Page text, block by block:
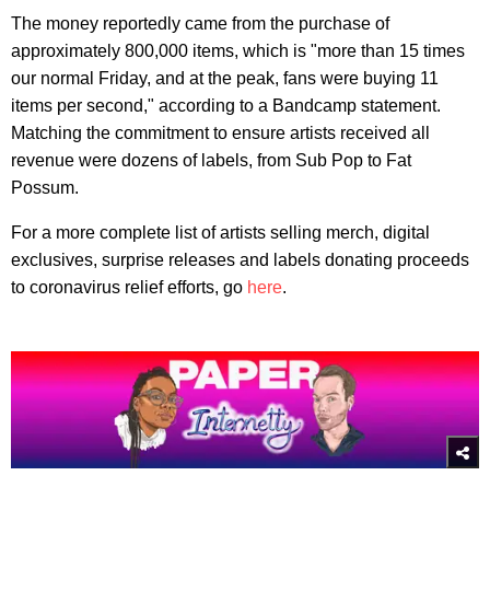
The money reportedly came from the purchase of
approximately 800,000 items, which is "more than 15 times
our normal Friday, and at the peak, fans were buying 11
items per second," according to a Bandcamp statement.
Matching the commitment to ensure artists received all
revenue were dozens of labels, from Sub Pop to Fat
Possum.
For a more complete list of artists selling merch, digital
exclusives, surprise releases and labels donating proceeds
to coronavirus relief efforts, go here.